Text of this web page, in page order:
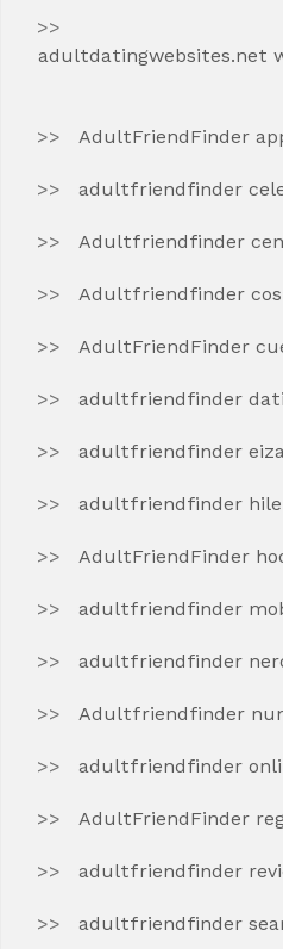
adultdatingwebsites.net
AdultFriendFinder
adultfriendfinder
Adultfriendfinder
Adultfriendfinder
AdultFriendFinder
adultfriendfinder
adultfriendfinder
adultfriendfinder hile
AdultFriendFinder
adultfriendfinder
adultfriendfinder
Adultfriendfinder
adultfriendfinder
AdultFriendFinder
adultfriendfinder
adultfriendfinder